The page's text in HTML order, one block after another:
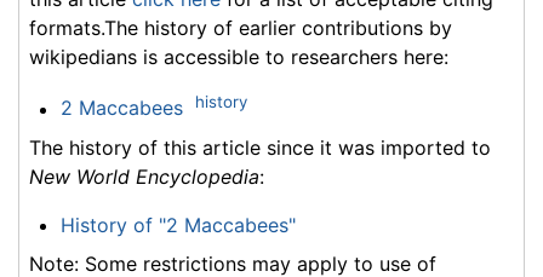
formats.The history of earlier contributions by
wikipedians is accessible to researchers here:
2 Maccabees history
The history of this article since it was imported to
New World Encyclopedia:
History of "2 Maccabees"
Note: Some restrictions may apply to use of